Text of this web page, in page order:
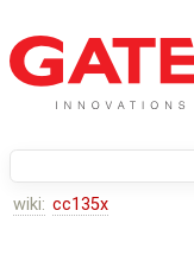
wiki: cc135x